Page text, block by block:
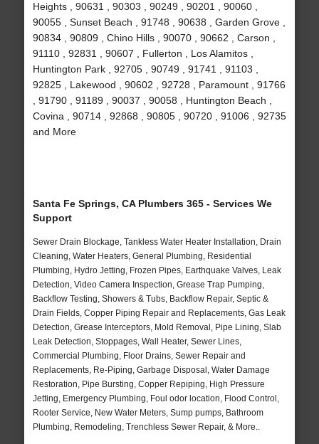
Heights , 90631 , 90303 , 90249 , 90201 , 90060 ,
90055 , Sunset Beach , 91748 , 90638 , Garden Grove ,
90834 , 90809 , Chino Hills , 90070 , 90662 , Carson ,
91110 , 92831 , 90607 , Fullerton , Los Alamitos ,
Huntington Park , 92705 , 90749 , 91741 , 91103 ,
92825 , Lakewood , 90602 , 92728 , Paramount , 91766
, 91790 , 91189 , 90037 , 90058 , Huntington Beach ,
Covina , 90714 , 92868 , 90805 , 90720 , 91006 , 92735
and More
Santa Fe Springs, CA Plumbers 365 - Services We
Support
Sewer Drain Blockage, Tankless Water Heater Installation, Drain
Cleaning, Water Heaters, General Plumbing, Residential
Plumbing, Hydro Jetting, Frozen Pipes, Earthquake Valves, Leak
Detection, Video Camera Inspection, Grease Trap Pumping,
Backflow Testing, Showers & Tubs, Backflow Repair, Septic &
Drain Fields, Copper Piping Repair and Replacements, Gas Leak
Detection, Grease Interceptors, Mold Removal, Pipe Lining, Slab
Leak Detection, Stoppages, Wall Heater, Sewer Lines,
Commercial Plumbing, Floor Drains, Sewer Repair and
Replacements, Re-Piping, Garbage Disposal, Water Damage
Restoration, Pipe Bursting, Copper Repiping, High Pressure
Jetting, Emergency Plumbing, Foul odor location, Flood Control,
Rooter Service, New Water Meters, Sump pumps, Bathroom
Plumbing, Remodeling, Trenchless Sewer Repair, & More..